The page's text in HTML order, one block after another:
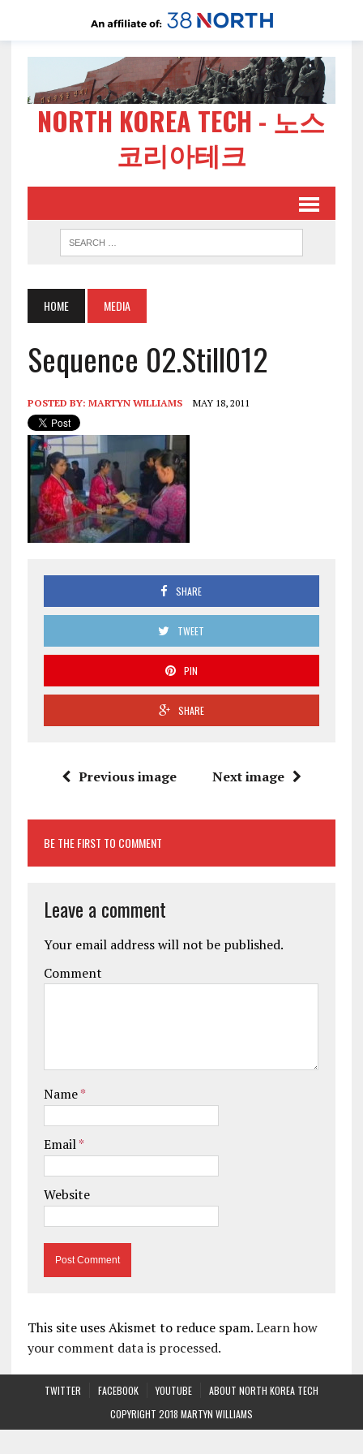
NORTH KOREA TECH - 노스
코리아테크
HOME MEDIA
Sequence 02.Still012
POSTED BY: MARTYN WILLIAMS MAY 18, 2011
SHARE
TWEET
PIN
SHARE
Previous image Next image
BE THE FIRST TO COMMENT
Leave a comment
Your email address will not be published.
Comment
Name*
Email*
Website
This site uses Akismet to reduce spam.Learn how
your comment data is processed.
TWITTER FACEBOOK YOUTUBE
ABOUT NORTH KOREA TECH
COPYRIGHT 2018 MARTYN WILLIAMS